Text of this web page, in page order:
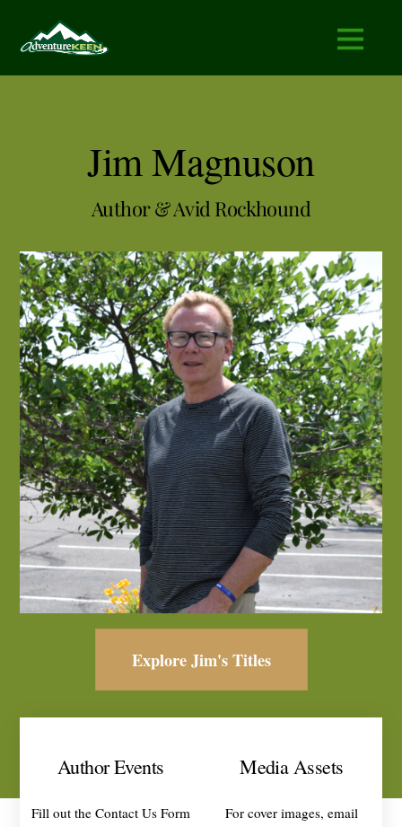
Jim Magnuson
Author & Avid Rockhound
Explore Jim's Titles
Author Events
Fill out the Contact Us Form
Media Assets
For cover images, email